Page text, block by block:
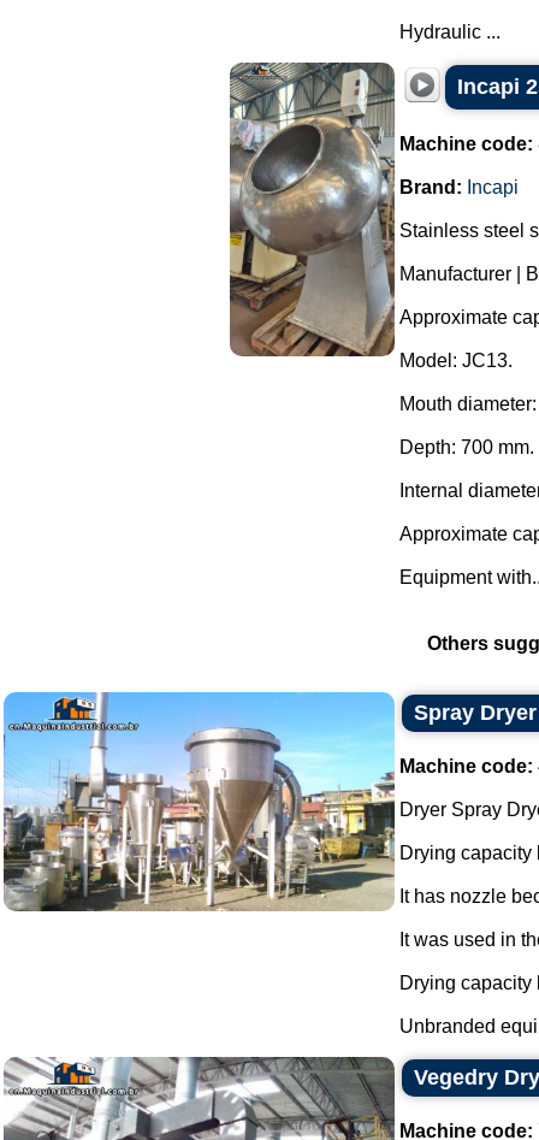
Hydraulic ...
Incapi
Machine code:
Brand: Incapi
Stainless steel
Manufacturer |
Approximate
Model: JC13.
Mouth
Depth: 700 mm.
Internal
Approximate
Equipment
Others
Spray Dryer
Machine code:
Dryer Spray
Drying capacity
It has nozzle
It was used in
Drying capacity
Unbranded
Vegedry
Machine code: